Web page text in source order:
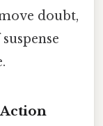
doubt,